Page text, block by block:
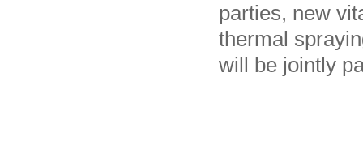
parties, new
thermal
will be jointly